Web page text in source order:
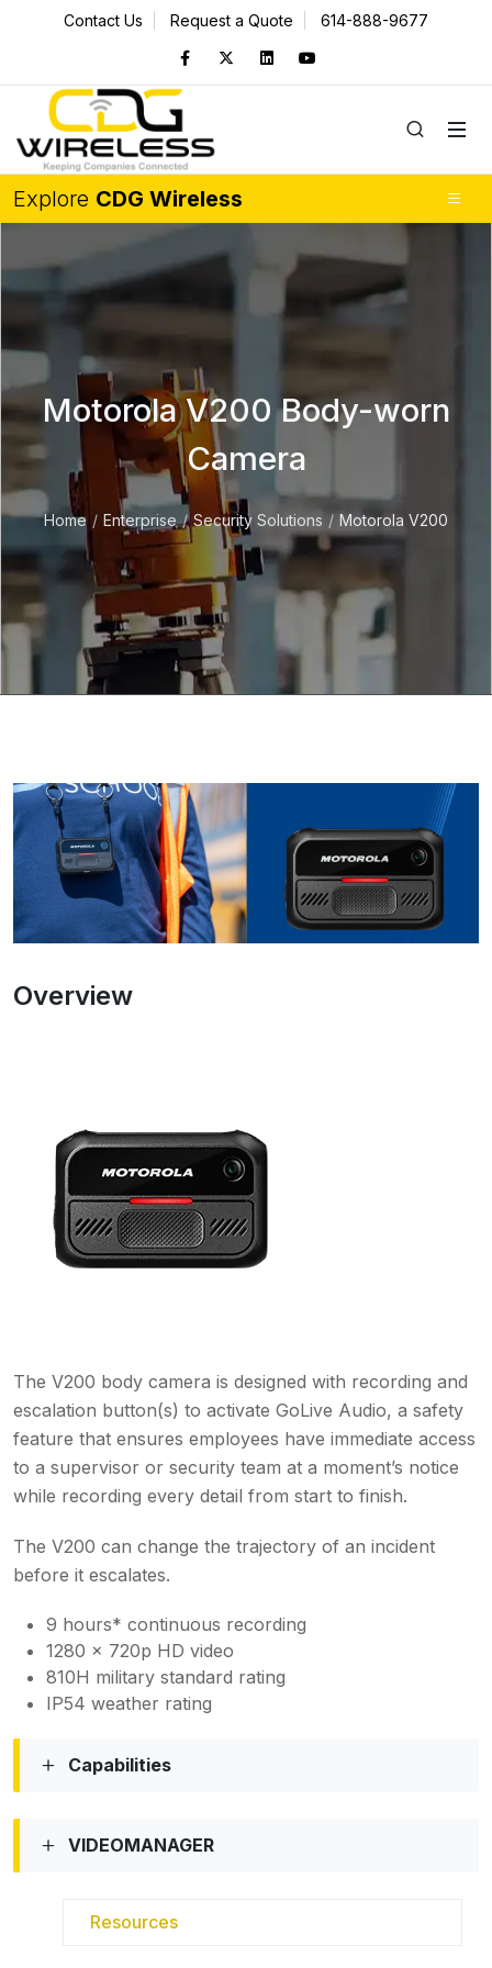
Contact Us Request a Quote 614-888-9677
Explore CDG Wireless
Motorola V200 Body-worn
Camera
Home Enterprise Security Solutions Motorola V200
Overview
The V200 body camera is designed with recording and
escalation button(s) to activate GoLive Audio, a safety
feature that ensures employees have immediate access
to a supervisor or security team at a moment’s notice
while recording every detail from start to finish.
The V200 can change the trajectory of an incident
before it escalates.
9 hours* continuous recording
1280 x 720p HD video
810H military standard rating
IP54 weather rating
Capabilities
VIDEOMANAGER
Resources